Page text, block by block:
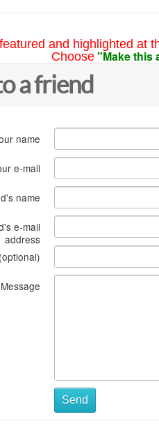
and highlighted at
Choose "Make this
a friend
name
e-mail
name
e-mail
address
Message
Send